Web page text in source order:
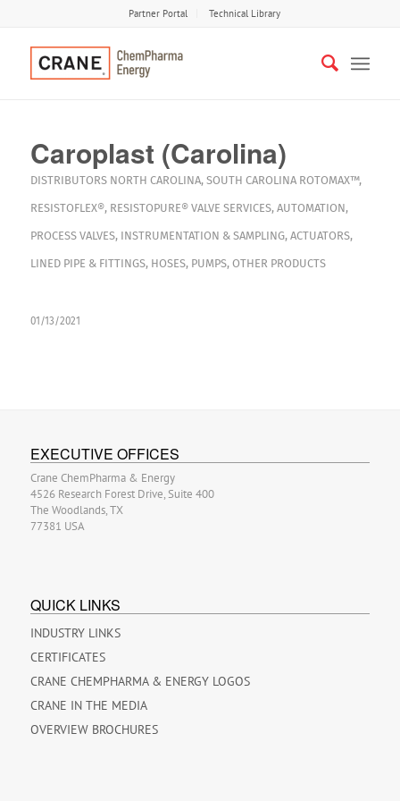
Partner Portal Technical Library
Caroplast (Carolina)
DISTRIBUTORS NORTH CAROLINA, SOUTH CAROLINA ROTOMAX™,
RESISTOFLEX®, RESISTOPURE® VALVE SERVICES, AUTOMATION,
PROCESS VALVES, INSTRUMENTATION & SAMPLING, ACTUATORS,
LINED PIPE & FITTINGS, HOSES, PUMPS, OTHER PRODUCTS
01/13/2021
EXECUTIVE OFFICES
Crane ChemPharma & Energy
4526 Research Forest Drive, Suite 400
The Woodlands, TX
77381 USA
QUICK LINKS
INDUSTRY LINKS
CERTIFICATES
CRANE CHEMPHARMA & ENERGY LOGOS
CRANE IN THE MEDIA
OVERVIEW BROCHURES